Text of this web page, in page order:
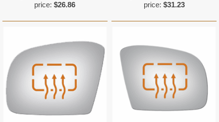
price:$26.86
price: $31.23